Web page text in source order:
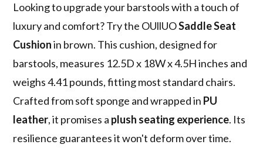
Looking to upgrade your barstools with a touch of
luxury and comfort? Try the OUllUOSaddle Seat
Cushionin brown. This cushion, designed for
barstools, measures 12.5D x 18W x 4.5H inches and
weighs 4.41 pounds, fitting most standard chairs.
Crafted from soft sponge and wrapped in PU
leather, it promises a plush seating experience. Its
resilience guarantees it won't deform over time.